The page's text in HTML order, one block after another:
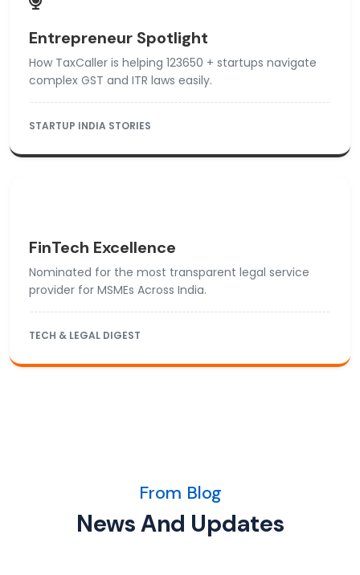
Entrepreneur Spotlight
How TaxCaller is helping 123650 + startups navigate
complex GST and ITR laws easily.
STARTUP INDIA STORIES
FinTech Excellence
Nominated for the most transparent legal service
provider for MSMEs Across India.
TECH & LEGAL DIGEST
From Blog
News And Updates